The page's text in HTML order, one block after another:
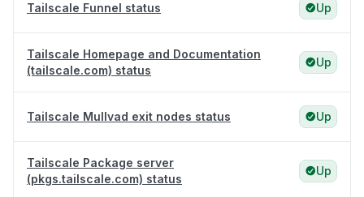
Tailscale Funnel status Up
Tailscale Homepage and Documentation
(tailscale.com) status
Up
Tailscale Mullvad exit nodes status Up
Tailscale Package server
(pkgs.tailscale.com) status
Up